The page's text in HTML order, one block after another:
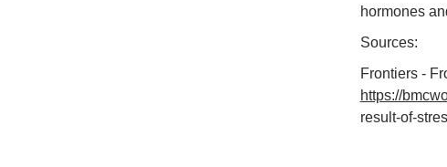
hormones
Sources:
Frontiers -
https://
result-of-